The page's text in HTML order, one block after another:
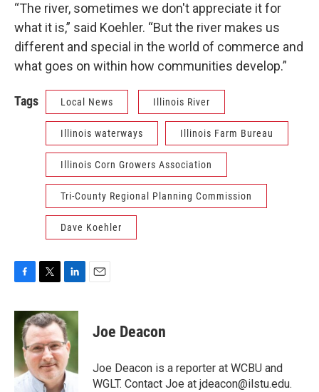
“The river, sometimes we don't appreciate it for
what it is,” said Koehler. “But the river makes us
different and special in the world of commerce and
what goes on within how communities develop.”
Tags Local News Illinois River
Illinois waterways Illinois Farm Bureau
Illinois Corn Growers Association
Tri-County Regional Planning Commission
Dave Koehler
c
b
o
o
k
i
t
t
e
r
n
k
e
d
I
n
Joe Deacon
Joe Deacon is a reporter at WCBU and
WGLT. Contact Joe at jdeacon@ilstu.edu.